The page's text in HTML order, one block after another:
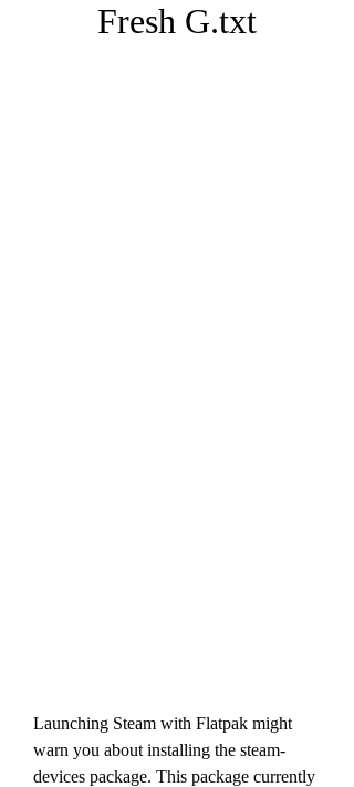
Fresh G.txt
Launching Steam with Flatpak might
warn you about installing the steam-
devices package. This package currently